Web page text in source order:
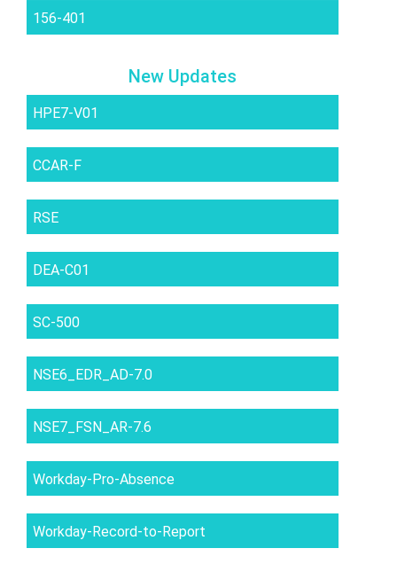
156-401
New Updates
HPE7-V01
CCAR-F
RSE
DEA-C01
SC-500
NSE6_EDR_AD-7.0
NSE7_FSN_AR-7.6
Workday-Pro-Absence
Workday-Record-to-Report